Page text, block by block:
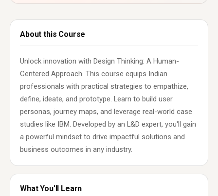
About this Course
Unlock innovation with Design Thinking: A Human-
Centered Approach. This course equips Indian
professionals with practical strategies to empathize,
define, ideate, and prototype. Learn to build user
personas, journey maps, and leverage real-world case
studies like IBM. Developed by an L&D expert, you'll gain
a powerful mindset to drive impactful solutions and
business outcomes in any industry.
What You'll Learn